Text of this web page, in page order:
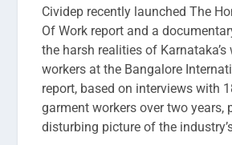
Cividep recently launched The
Of Work report and a
the harsh realities of
workers at the Bangalore
report, based on interviews with
garment workers over two years,
disturbing picture of the